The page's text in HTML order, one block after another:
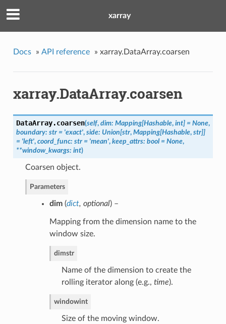
xarray
Docs » API reference » xarray.DataArray.coarsen
xarray.DataArray.coarsen
DataArray.coarsen(self, dim: Mapping[Hashable, int] = None,
boundary: str = 'exact', side: Union[str, Mapping[Hashable, str]]
= 'left', coord_func: str = 'mean', keep_attrs: bool = None,
**window_kwargs: int)
Coarsen object.
Parameters
dim(dict, optional) –
Mapping from the dimension name to the
window size.
dimstr
Name of the dimension to create the
rolling iterator along (e.g., time).
windowint
Size of the moving window.